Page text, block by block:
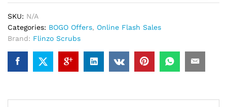
quantity
SKU: N/A
Categories: BOGO Offers, Online Flash Sales
Brand: Flinzo Scrubs